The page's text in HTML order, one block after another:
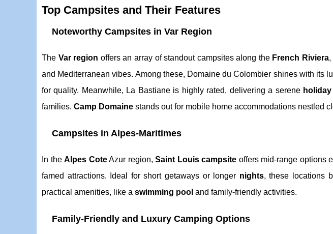
Top Campsites and Their Features
Noteworthy Campsites in Var Region
The Var region offers an array of standout campsites along the French Riviera,
and Mediterranean vibes. Among these, Domaine du Colombier shines with its
for quality. Meanwhile, La Bastiane is highly rated, delivering a serene holiday
families. Camp Domaine stands out for mobile home accommodations nestled
Campsites in Alpes-Maritimes
In the Alpes CoteAzur region, Saint Louis campsite offers mid-range options
famed attractions. Ideal for short getaways or longer nights, these locations
practical amenities, like a swimming pool and family-friendly activities.
Family-Friendly and Luxury Camping Options